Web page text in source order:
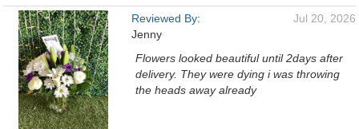
Reviewed By:
Jenny
Jul 20, 2026
Flowers looked beautiful until 2days after
delivery. They were dying i was throwing
the heads away already